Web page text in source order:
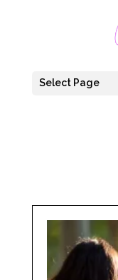
Select Page